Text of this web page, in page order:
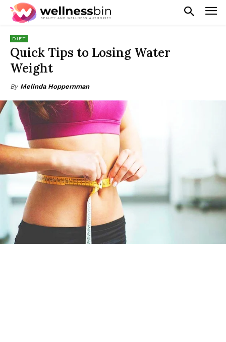
DIET
Quick Tips to Losing Water
Weight
By Melinda Hoppernman